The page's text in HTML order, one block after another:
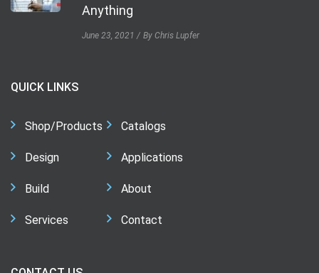
Anything
June 23, 2021 By Chris Lupfer
QUICK LINKS
Shop/Products
Design
Build
Services
Catalogs
Applications
About
Contact